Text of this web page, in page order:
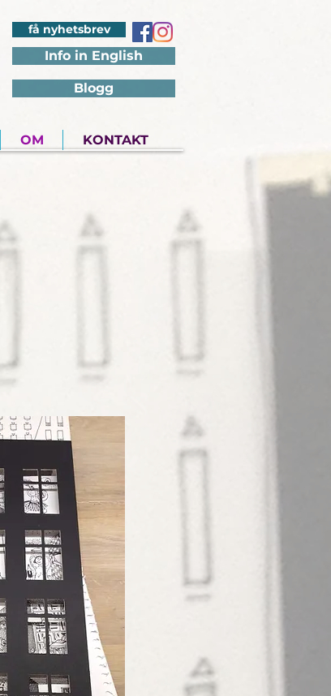
få nyhetsbrev
Info in English
Blogg
OM KONTAKT